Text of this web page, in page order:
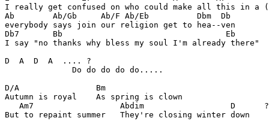
I really get confused on who could make all this in a
Ab        Ab/Gb     Ab/F Ab/Eb          Dbm  Db
everybody says join our religion get to hea--ven
Db7       Bb                                  Eb
I say "no thanks why bless my soul I'm already there"
D  A  D  A  .... ?
              Do do do do do.....
D/A                Bm
Autumn is royal    As spring is clown
   Am7                  Abdim                  D      ?
But to repaint summer   They're closing winter down